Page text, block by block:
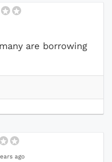
are borrowing
ago